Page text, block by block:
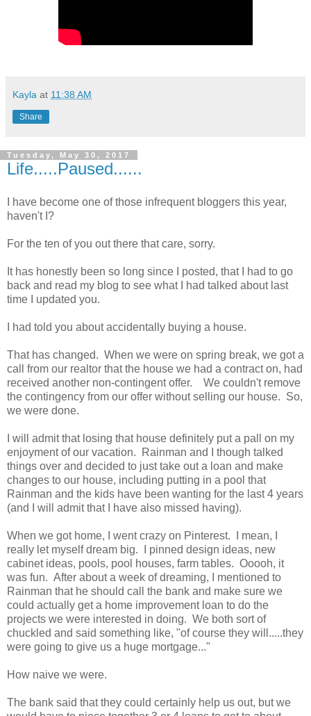
Kayla at 11:38 AM
Share
Tuesday, May 30, 2017
Life.....Paused......
I have become one of those infrequent bloggers this year,
haven't I?
For the ten of you out there that care, sorry.
It has honestly been so long since I posted, that I had to go
back and read my blog to see what I had talked about last
time I updated you.
I had told you about accidentally buying a house.
That has changed. When we were on spring break, we got a
call from our realtor that the house we had a contract on, had
received another non-contingent offer. We couldn't remove
the contingency from our offer without selling our house. So,
we were done.
I will admit that losing that house definitely put a pall on my
enjoyment of our vacation. Rainman and I though talked
things over and decided to just take out a loan and make
changes to our house, including putting in a pool that
Rainman and the kids have been wanting for the last 4 years
(and I will admit that I have also missed having).
When we got home, I went crazy on Pinterest. I mean, I
really let myself dream big. I pinned design ideas, new
cabinet ideas, pools, pool houses, farm tables. Ooooh, it
was fun. After about a week of dreaming, I mentioned to
Rainman that he should call the bank and make sure we
could actually get a home improvement loan to do the
projects we were interested in doing. We both sort of
chuckled and said something like, "of course they will.....they
were going to give us a huge mortgage..."
How naive we were.
The bank said that they could certainly help us out, but we